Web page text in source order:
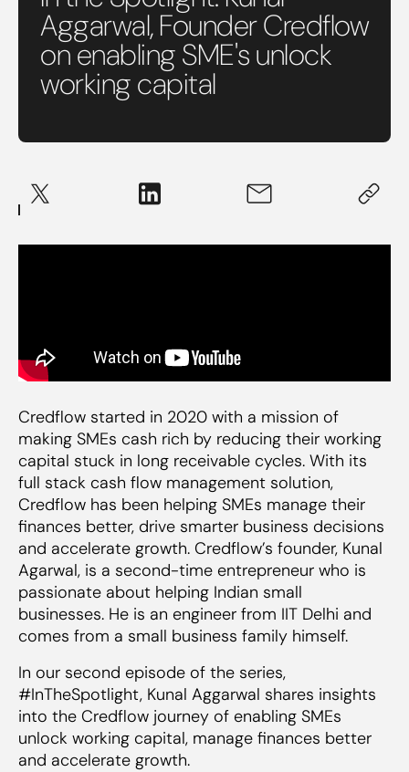
Aggarwal, Founder Credflow
on enabling SME's unlock
working capital
Credflow started in 2020 with a mission of
making SMEs cash rich by reducing their working
capital stuck in long receivable cycles. With its
full stack cash flow management solution,
Credflow has been helping SMEs manage their
finances better, drive smarter business decisions
and accelerate growth. Credflow’s founder, Kunal
Agarwal, is a second-time entrepreneur who is
passionate about helping Indian small
businesses. He is an engineer from IIT Delhi and
comes from a small business family himself.
In our second episode of the series,
#InTheSpotlight, Kunal Aggarwal shares insights
into the Credflow journey of enabling SMEs
unlock working capital, manage finances better
and accelerate growth.